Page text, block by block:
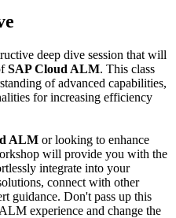
deep dive session that will
SAP Cloud ALM. This class
of advanced capabilities,
for increasing efficiency
ALM or looking to enhance
will provide you with the
integrate into your
connect with other
guidance. Don't pass up this
experience and change the